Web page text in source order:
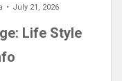
July 21, 2026
Life Style